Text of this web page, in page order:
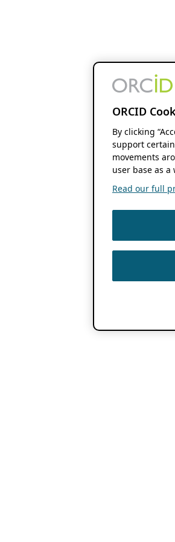
ORCID
By clicking
support
movements
user base as a
Read our full